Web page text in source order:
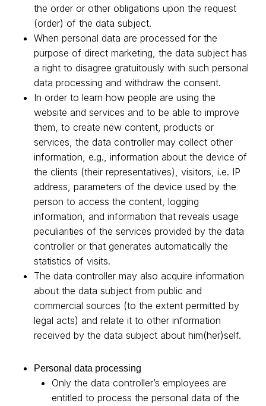
the order or other obligations upon the request
(order) of the data subject.
When personal data are processed for the
purpose of direct marketing, the data subject has
a right to disagree gratuitously with such personal
data processing and withdraw the consent.
In order to learn how people are using the
website and services and to be able to improve
them, to create new content, products or
services, the data controller may collect other
information, e.g., information about the device of
the clients (their representatives), visitors, i.e. IP
address, parameters of the device used by the
person to access the content, logging
information, and information that reveals usage
peculiarities of the services provided by the data
controller or that generates automatically the
statistics of visits.
The data controller may also acquire information
about the data subject from public and
commercial sources (to the extent permitted by
legal acts) and relate it to other information
received by the data subject about him(her)self.
Personal data processing
Only the data controller’s employees are
entitled to process the personal data of the